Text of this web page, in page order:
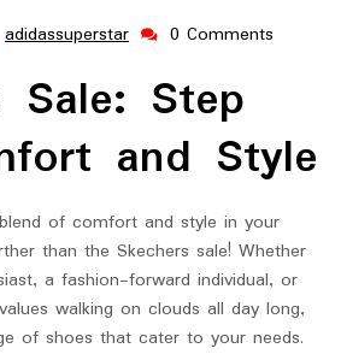
adidassuperstar adidassuperstar
0 Comments
Sale: Step
and Style
of comfort and style in your
than the Skechers sale! Whether
a fashion-forward individual, or
walking on clouds all day long,
of shoes that cater to your needs.